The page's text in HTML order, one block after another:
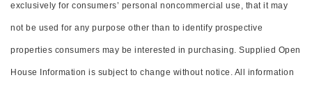
exclusively for consumers’ personal noncommercial use, that it may
not be used for any purpose other than to identify prospective
properties consumers may be interested in purchasing. Supplied Open
House Information is subject to change without notice. All information